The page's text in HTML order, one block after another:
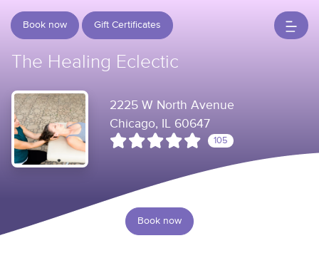
Book now Gift Certificates
The Healing Eclectic
2225 W North Avenue
Chicago, IL 60647
105
Book now